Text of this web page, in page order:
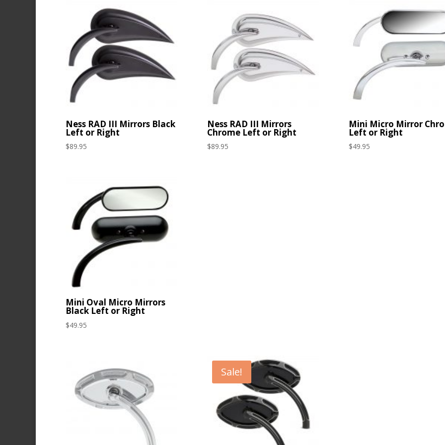
Ness RAD III Mirrors Black
Left or Right
$89.95
Ness RAD III Mirrors
Chrome Left or Right
$89.95
Mini Micro Mirror
Left or Right
$49.95
Mini Oval Micro Mirrors
Black Left or Right
$49.95
Sale!